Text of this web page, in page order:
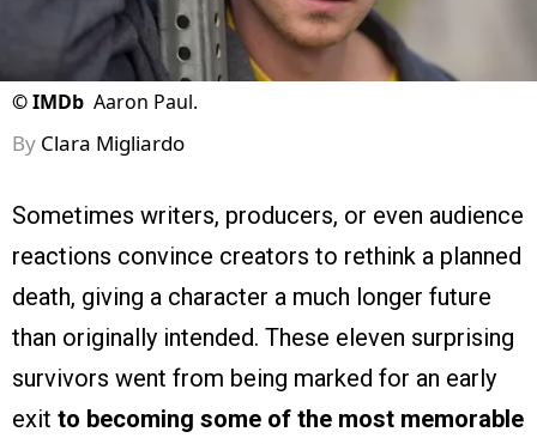
©IMDb Aaron Paul.
By Clara Migliardo
Sometimes writers, producers, or even audience
reactions convince creators to rethink a planned
death, giving a character a much longer future
than originally intended. These eleven surprising
survivors went from being marked for an early
exit to becoming some of the most memorable